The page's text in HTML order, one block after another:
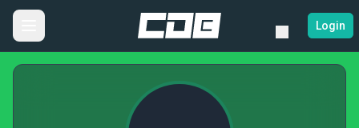
Login